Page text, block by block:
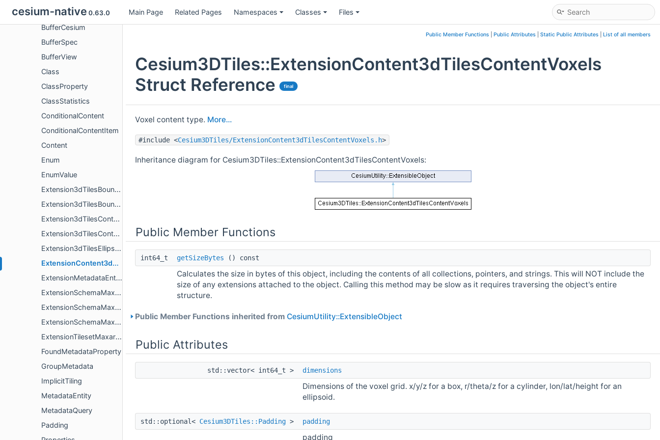
cesium-native 0.63.0 Main Page Related Pages Namespaces Classes Files
Buffer
BufferCesium
BufferSpec
BufferView
Class
ClassProperty
ClassStatistics
ConditionalContent
ConditionalContentItem
Content
Enum
EnumValue
Extension3dTilesBoundingVolumeCylinder
Extension3dTilesBoundingVolumeS2
Extension3dTilesContentConditional
Extension3dTilesContentConditionalDimensionsValue
Extension3dTilesEllipsoid
ExtensionContent3dTilesContentVoxels
ExtensionMetadataEntityMaxarContentGeoJson
ExtensionSchemaMaxarContentGeoJson
ExtensionSchemaMaxarContentGeoJsonGeometryValue
ExtensionSchemaMaxarContentGeoJsonPropertiesValue
ExtensionTilesetMaxarContentGeoJson
FoundMetadataProperty
GroupMetadata
ImplicitTiling
MetadataEntity
MetadataQuery
Padding
Public Member Functions Public Attributes Static Public Attributes List of all members
Cesium3DTiles::ExtensionContent3dTilesContentVoxels
Struct Reference
final
Voxel content type. More...
#include <Cesium3DTiles/ExtensionContent3dTilesContentVoxels.h>
Inheritance diagram for Cesium3DTiles::ExtensionContent3dTilesContentVoxels:
Public Member Functions
int64_t getSizeBytes () const
Calculates the size in bytes of this object, including the contents of all collections, pointers, and strings. This will NOT include the
size of any extensions attached to the object. Calling this method may be slow as it requires traversing the object's entire
structure.
Public Member Functions inherited from CesiumUtility::ExtensibleObject
Public Attributes
std::vector< int64_t > dimensions
Dimensions of the voxel grid. x/y/z for a box, r/theta/z for a cylinder, lon/lat/height for an
ellipsoid.
std::optional< Cesium3DTiles::Padding > padding
padding